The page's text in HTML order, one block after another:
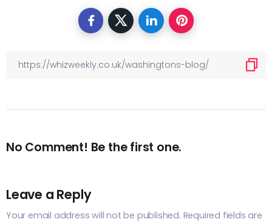
No Comment! Be the first one.
Leave a Reply
Your email address will not be published. Required fields are